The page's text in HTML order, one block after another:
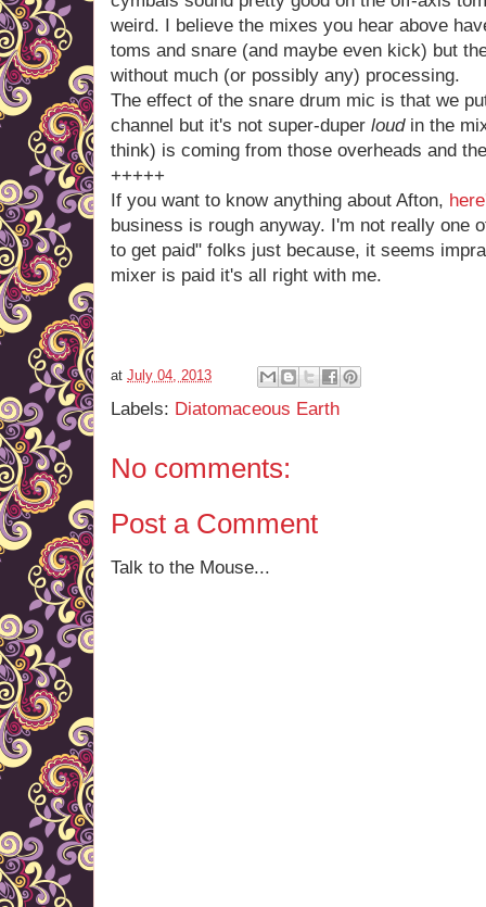
weird. I believe the mixes you hear above
toms and snare (and maybe even kick) but
without much (or possibly any) processing.
The effect of the snare drum mic is that we
channel but it's not super-duper loudin the
think) is coming from those overheads and
+++++
If you want to know anything about Afton,
business is rough anyway. I'm not really one
to get paid" folks just because, it seems
mixer is paid it's all right with me.
at July 04, 2013
Labels: Diatomaceous Earth
No comments:
Post a Comment
Talk to the Mouse...